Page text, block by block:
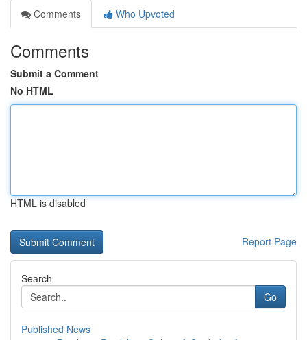
Comments
Who Upvoted
Comments
Submit a Comment
No HTML
HTML is disabled
Report Page
Search
Go
Published News